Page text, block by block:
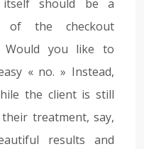
itself should be a
of the checkout
Would you like to
« no. » Instead,
the client is still
treatment, say,
results and